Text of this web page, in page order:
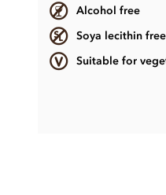
Alcohol free
Soya lecithin free
Suitable for